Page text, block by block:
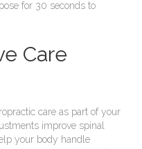
for 30 seconds to
Care
care as part of your
improve spinal
your body handle